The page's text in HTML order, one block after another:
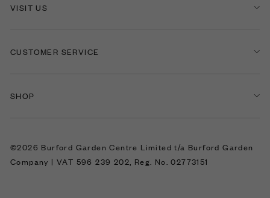
VISIT US
CUSTOMER SERVICE
SHOP
©2026 Burford Garden Centre Limited t/a Burford Garden
Company | VAT 596 239 202, Reg. No. 02773151